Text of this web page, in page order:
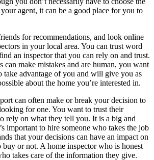
agent, it can be a good place for you to
for recommendations, and look online
in your local area. You can trust word
an inspector that you can rely on and trust.
can make mistakes and are human, you want
take advantage of you and will give you as
about the home you’re interested in.
can often make or break your decision to
for one. You want to trust their
rely on what they tell you. It is a big and
important to hire someone who takes the job
that your decisions can have an impact on
or not. A home inspector who is honest
takes care of the information they give.